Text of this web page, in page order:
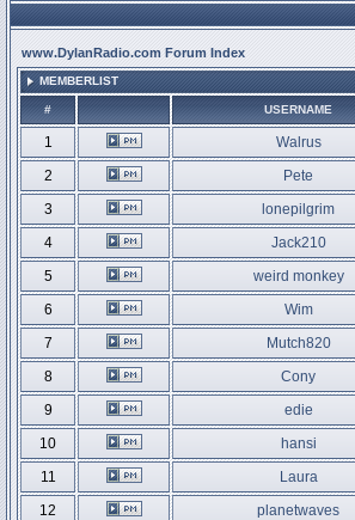
www.DylanRadio.com Forum Index
MEMBERLIST
# USERNAME
1
Walrus
2
Pete
3
lonepilgrim
4
Jack210
5
weird monkey
6
Wim
7
Mutch820
8
Cony
9
edie
10
hansi
11
Laura
12
planetwaves